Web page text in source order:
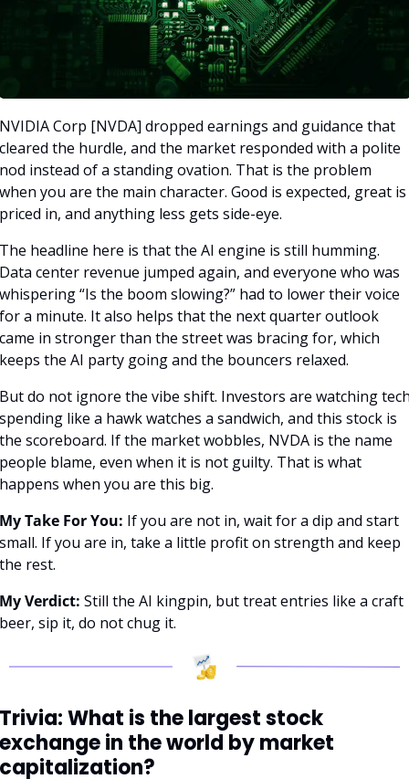
Corp [NVDA] dropped earnings and guidance that
the hurdle, and the market responded with a polite
instead of a standing ovation. That is the problem
you are the main character. Good is expected, great is
in, and anything less gets side-eye.
headline here is that the AI engine is still humming.
center revenue jumped again, and everyone who was
“Is the boom slowing?” had to lower their voice
a minute. It also helps that the next quarter outlook
in stronger than the street was bracing for, which
the AI party going and the bouncers relaxed.
do not ignore the vibe shift. Investors are watching
like a hawk watches a sandwich, and this stock is
scoreboard. If the market wobbles, NVDA is the name
blame, even when it is not guilty. That is what
when you are this big.
Take For You: If you are not in, wait for a dip and start
If you are in, take a little profit on strength and keep
rest.
Verdict: Still the AI kingpin, but treat entries like a craft
sip it, do not chug it.
What is the largest stock
in the world by market